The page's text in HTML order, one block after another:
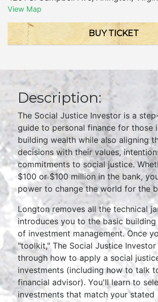
View Map
BUY TICKET
Description:
The Social Justice Investor is a
guide to personal finance for those
building wealth while also aligning
decisions with their values,
commitments to social justice.
$100 or $100 million in the bank,
power to change the world for the
Longton removes all the technical
introduces you to the basic
of investment management. Once
"toolkit," The Social Justice
through how to apply a social
investments (including how to talk
financial advisor). You'll learn to
investments that match your stated